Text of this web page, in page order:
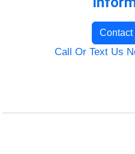
Call Or Text Us